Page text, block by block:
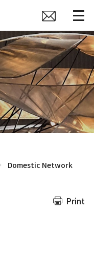
Domestic Network
Print